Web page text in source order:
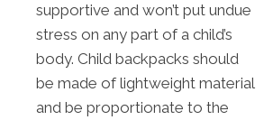
supportive and won’t put undue
stress on any part of a child’s
body. Child backpacks should
be made of lightweight material
and be proportionate to the